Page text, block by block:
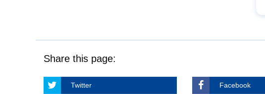
Share this page:
Twitter Facebook